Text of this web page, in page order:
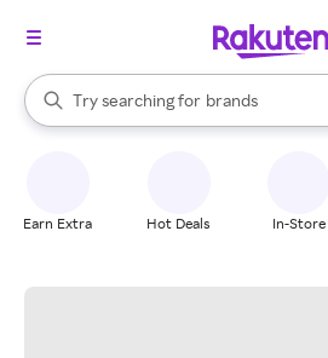
Search Rakuten
Try searching for
stores
brands
groceries
When autocomplete results are
Earn Extra Hot Deals In-Store